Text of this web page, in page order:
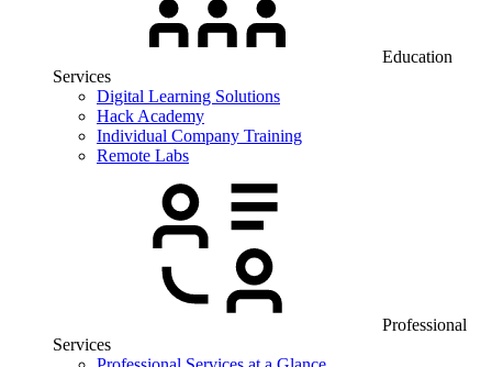
Education
Services
Digital Learning Solutions
Hack Academy
Individual Company Training
Remote Labs
Professional
Services